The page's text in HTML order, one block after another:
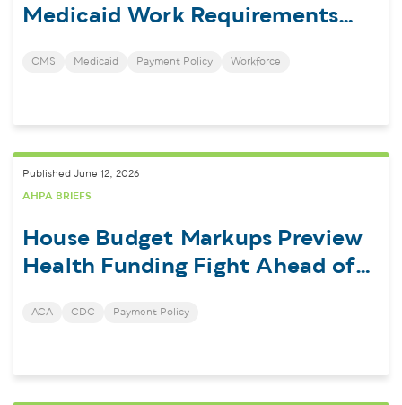
Medicaid Work Requirements
CMS Medicaid Payment Policy Workforce
Published June 12, 2026
AHPA BRIEFS
House Budget Markups Preview
Health Funding Fight Ahead of
ACA CDC Payment Policy